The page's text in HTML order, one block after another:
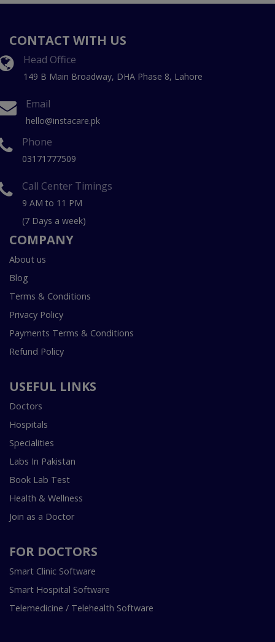
CONTACT WITH US
Head Office
149 B Main Broadway, DHA Phase 8, Lahore
Email
hello@instacare.pk
Phone
03171777509
Call Center Timings
9 AM to 11 PM
(7 Days a week)
COMPANY
About us
Blog
Terms & Conditions
Privacy Policy
Payments Terms & Conditions
Refund Policy
USEFUL LINKS
Doctors
Hospitals
Specialities
Labs In Pakistan
Book Lab Test
Health & Wellness
Join as a Doctor
FOR DOCTORS
Smart Clinic Software
Smart Hospital Software
Telemedicine / Telehealth Software